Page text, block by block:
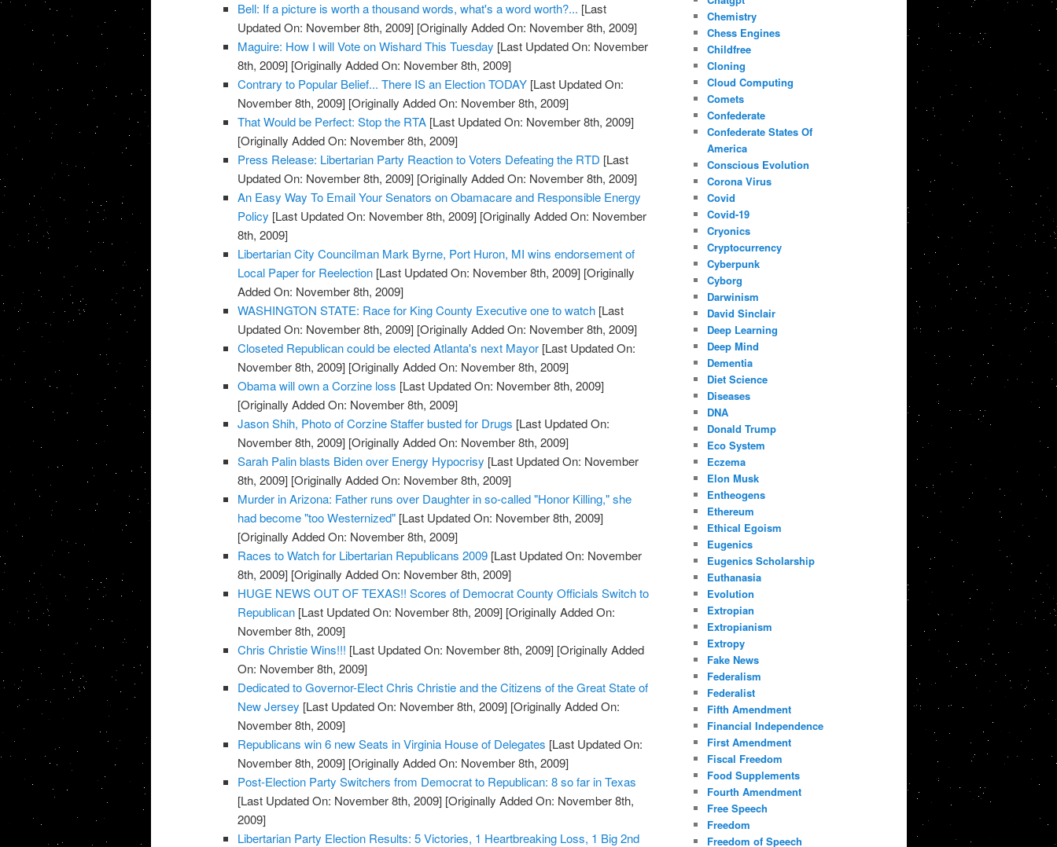
Bell: If a picture is worth a thousand words, what's a word worth?... [Last
Updated On: November 8th, 2009] [Originally Added On: November 8th, 2009]
Maguire: How I will Vote on Wishard This Tuesday [Last Updated On: November
8th, 2009] [Originally Added On: November 8th, 2009]
Contrary to Popular Belief... There IS an Election TODAY [Last Updated On:
November 8th, 2009] [Originally Added On: November 8th, 2009]
That Would be Perfect: Stop the RTA [Last Updated On: November 8th, 2009]
[Originally Added On: November 8th, 2009]
Press Release: Libertarian Party Reaction to Voters Defeating the RTD [Last
Updated On: November 8th, 2009] [Originally Added On: November 8th, 2009]
An Easy Way To Email Your Senators on Obamacare and Responsible Energy
Policy [Last Updated On: November 8th, 2009] [Originally Added On: November
8th, 2009]
Libertarian City Councilman Mark Byrne, Port Huron, MI wins endorsement of
Local Paper for Reelection [Last Updated On: November 8th, 2009] [Originally
Added On: November 8th, 2009]
WASHINGTON STATE: Race for King County Executive one to watch [Last
Updated On: November 8th, 2009] [Originally Added On: November 8th, 2009]
Closeted Republican could be elected Atlanta's next Mayor [Last Updated On:
November 8th, 2009] [Originally Added On: November 8th, 2009]
Obama will own a Corzine loss [Last Updated On: November 8th, 2009]
[Originally Added On: November 8th, 2009]
Jason Shih, Photo of Corzine Staffer busted for Drugs [Last Updated On:
November 8th, 2009] [Originally Added On: November 8th, 2009]
Sarah Palin blasts Biden over Energy Hypocrisy [Last Updated On: November
8th, 2009] [Originally Added On: November 8th, 2009]
Murder in Arizona: Father runs over Daughter in so-called "Honor Killing," she
had become "too Westernized" [Last Updated On: November 8th, 2009]
[Originally Added On: November 8th, 2009]
Races to Watch for Libertarian Republicans 2009 [Last Updated On: November
8th, 2009] [Originally Added On: November 8th, 2009]
HUGE NEWS OUT OF TEXAS!! Scores of Democrat County Officials Switch to
Republican [Last Updated On: November 8th, 2009] [Originally Added On:
November 8th, 2009]
Chris Christie Wins!!! [Last Updated On: November 8th, 2009] [Originally Added
On: November 8th, 2009]
Dedicated to Governor-Elect Chris Christie and the Citizens of the Great State of
New Jersey [Last Updated On: November 8th, 2009] [Originally Added On:
November 8th, 2009]
Republicans win 6 new Seats in Virginia House of Delegates [Last Updated On:
November 8th, 2009] [Originally Added On: November 8th, 2009]
Post-Election Party Switchers from Democrat to Republican: 8 so far in Texas
[Last Updated On: November 8th, 2009] [Originally Added On: November 8th,
2009]
Libertarian Party Election Results: 5 Victories, 1 Heartbreaking Loss, 1 Big 2nd
Chemistry
Chess Engines
Childfree
Cloning
Cloud Computing
Comets
Confederate
Confederate States Of
America
Conscious Evolution
Corona Virus
Covid
Covid-19
Cryonics
Cryptocurrency
Cyberpunk
Cyborg
Darwinism
David Sinclair
Deep Learning
Deep Mind
Dementia
Diet Science
Diseases
DNA
Donald Trump
Eco System
Eczema
Elon Musk
Entheogens
Ethereum
Ethical Egoism
Eugenics
Eugenics Scholarship
Euthanasia
Evolution
Extropian
Extropianism
Extropy
Fake News
Federalism
Federalist
Fifth Amendment
Financial Independence
First Amendment
Fiscal Freedom
Food Supplements
Fourth Amendment
Free Speech
Freedom
Freedom of Speech